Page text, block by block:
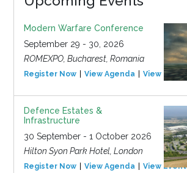
Modern Warfare Conference
September 29 - 30, 2026
ROMEXPO, Bucharest, Romania
Register Now View Agenda View Event
Defence Estates &
Infrastructure
30 September - 1 October 2026
Hilton Syon Park Hotel, London
Register Now View Agenda View Event